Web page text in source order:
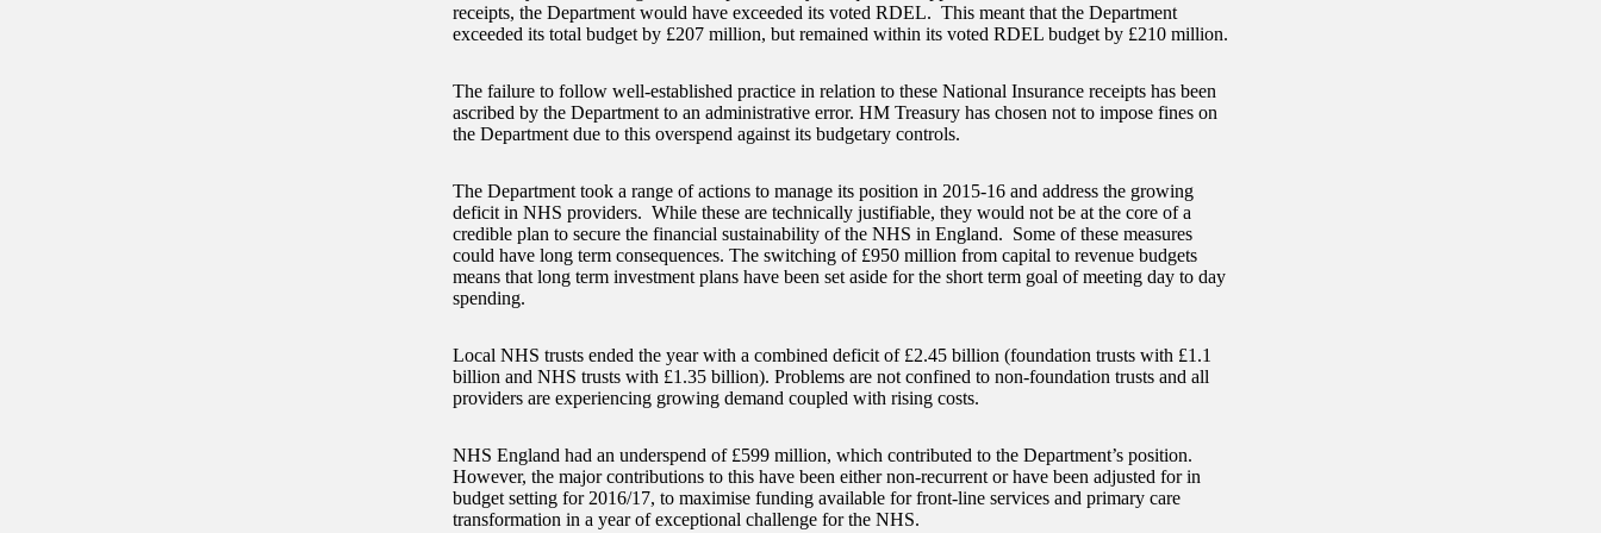
receipts, the Department would have exceeded its voted RDEL. This meant that the Department
exceeded its total budget by £207 million, but remained within its voted RDEL budget by £210 million.
The failure to follow well-established practice in relation to these National Insurance receipts has been
ascribed by the Department to an administrative error. HM Treasury has chosen not to impose fines on
the Department due to this overspend against its budgetary controls.
The Department took a range of actions to manage its position in 2015-16 and address the growing
deficit in NHS providers. While these are technically justifiable, they would not be at the core of a
credible plan to secure the financial sustainability of the NHS in England. Some of these measures
could have long term consequences. The switching of £950 million from capital to revenue budgets
means that long term investment plans have been set aside for the short term goal of meeting day to day
spending.
Local NHS trusts ended the year with a combined deficit of £2.45 billion (foundation trusts with £1.1
billion and NHS trusts with £1.35 billion). Problems are not confined to non-foundation trusts and all
providers are experiencing growing demand coupled with rising costs.
NHS England had an underspend of £599 million, which contributed to the Department’s position.
However, the major contributions to this have been either non-recurrent or have been adjusted for in
budget setting for 2016/17, to maximise funding available for front-line services and primary care
transformation in a year of exceptional challenge for the NHS.